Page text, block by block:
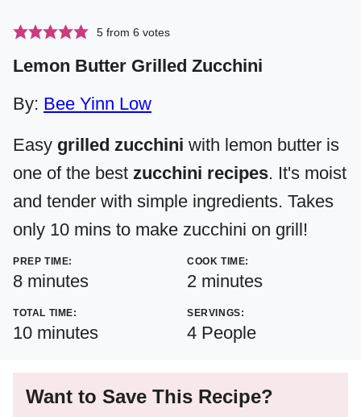
5from 6 votes
Lemon Butter Grilled Zucchini
By: Bee Yinn Low
Easy grilled zucchini with lemon butter is
one of the best zucchini recipes. It's moist
and tender with simple ingredients. Takes
only 10 mins to make zucchini on grill!
PREP TIME:
8minutes
minutes
COOK TIME:
2 minutes
minutes
TOTAL TIME:
10minutes
minutes
SERVINGS:
4 People
Want to Save This Recipe?